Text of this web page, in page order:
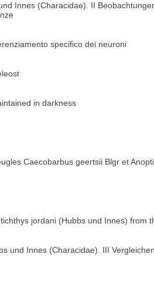
Innes (Characidae). II
specifico dei neuroni
in darkness
Caecobarbus geertsii Blgr et
jordani (Hubbs und Innes) from
und Innes (Characidae). III